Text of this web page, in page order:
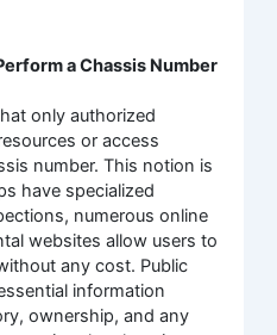
a Chassis Number
only authorized
or access
number. This notion is
have specialized
numerous online
websites allow users to
any cost. Public
information
ownership, and any